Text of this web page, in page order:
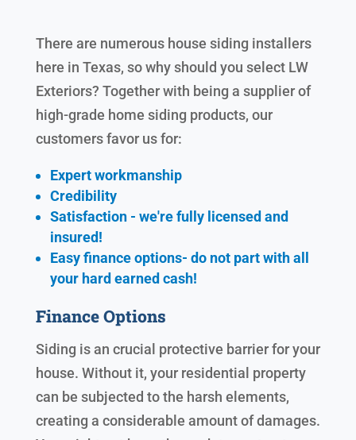
There are numerous house siding installers
here in Texas, so why should you select LW
Exteriors? Together with being a supplier of
high-grade home siding products, our
customers favor us for:
Expert workmanship
Credibility
Satisfaction - we're fully licensed and
insured!
Easy finance options- do not part with all
your hard earned cash!
Finance Options
Siding is an crucial protective barrier for your
house. Without it, your residential property
can be subjected to the harsh elements,
creating a considerable amount of damages.